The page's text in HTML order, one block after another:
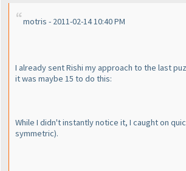
motris - 2011-02-14 10:40 PM
I already sent Rishi my approach to the last
it was maybe 15 to do this:
While I didn't instantly notice it, I caught on
symmetric).